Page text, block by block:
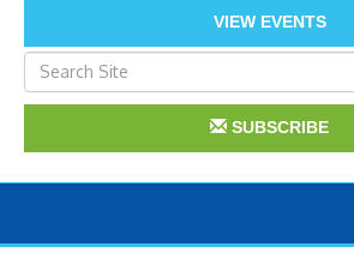
VIEW EVENTS
SUBSCRIBE